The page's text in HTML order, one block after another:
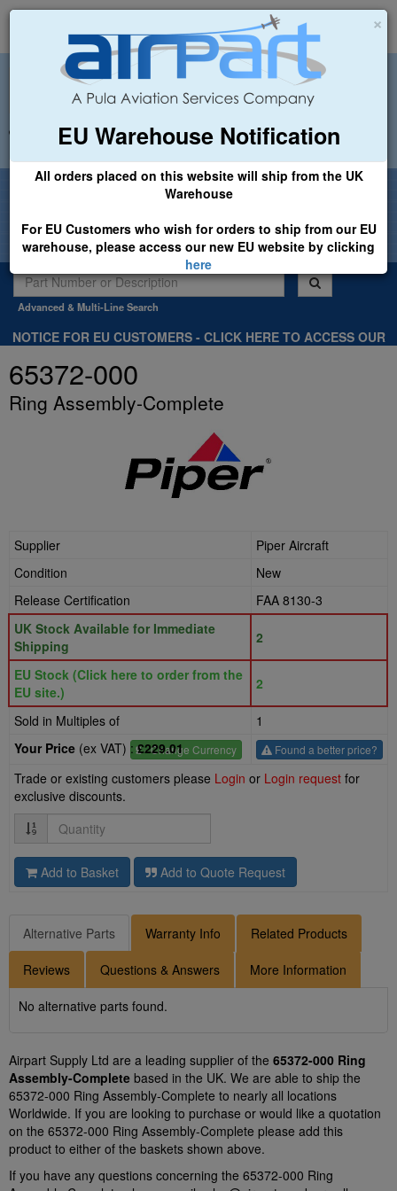
×
EU Warehouse Notification
All orders placed on this website will ship from the UK
Warehouse
For EU Customers who wish for orders to ship from our EU
warehouse, please access our new EU website by clicking
here
+44 (0)1494 450366 sales@airpart.co.uk
Welcome to Airpart - Min Order: £25.00
Advanced & Multi-Line Search
NOTICE FOR EU CUSTOMERS - CLICK HERE TO ACCESS OUR
65372-000
Ring Assembly-Complete
Supplier
Piper Aircraft
Condition
New
Release Certification
FAA 8130-3
UK Stock Available for Immediate
Shipping
2
EU Stock (Click here to order from the
EU site.)
2
Sold in Multiples of 1
£- Change Currency
Your Price (ex VAT) :£229.01 Found a better price?
Trade or existing customers please Login or Login request for
exclusive discounts.
Quantity
Add to Basket Add to Quote Request
Alternative Parts Warranty Info Related Products
Reviews Questions & Answers More Information
No alternative parts found.
Airpart Supply Ltd are a leading supplier of the 65372-000 Ring
Assembly-Complete based in the UK. We are able to ship the
65372-000 Ring Assembly-Complete to nearly all locations
Worldwide. If you are looking to purchase or would like a quotation
on the 65372-000 Ring Assembly-Complete please add this
product to either of the baskets shown above.
If you have any questions concerning the 65372-000 Ring